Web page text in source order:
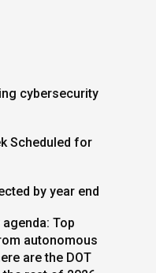
cybersecurity
Scheduled for
by year end
agenda: Top
autonomous
are the DOT